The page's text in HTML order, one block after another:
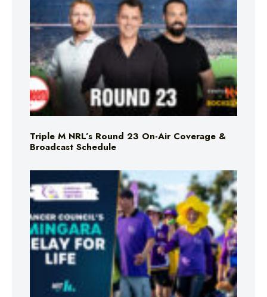
Triple M NRL’s Round 23 On-Air Coverage &
Broadcast Schedule